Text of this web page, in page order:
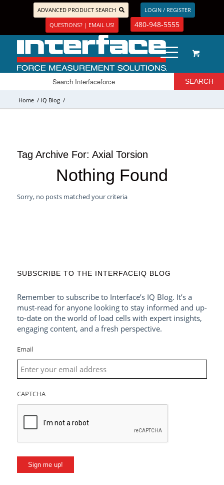
ADVANCED PRODUCT SEARCH
LOGIN / REGISTER
QUESTIONS? | EMAIL US!
480-948-5555
Home / IQ Blog /
Tag Archive For: Axial Torsion
Nothing Found
Sorry, no posts matched your criteria
SUBSCRIBE TO THE INTERFACEIQ BLOG
Remember to subscribe to Interface’s IQ Blog. It’s a
must-read for anyone looking to stay informed and up-
to-date on the world of load cells with expert insights,
engaging content, and a fresh perspective.
Email
CAPTCHA
Sign me up!